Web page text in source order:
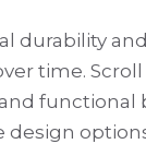
durability
time.
functional
design